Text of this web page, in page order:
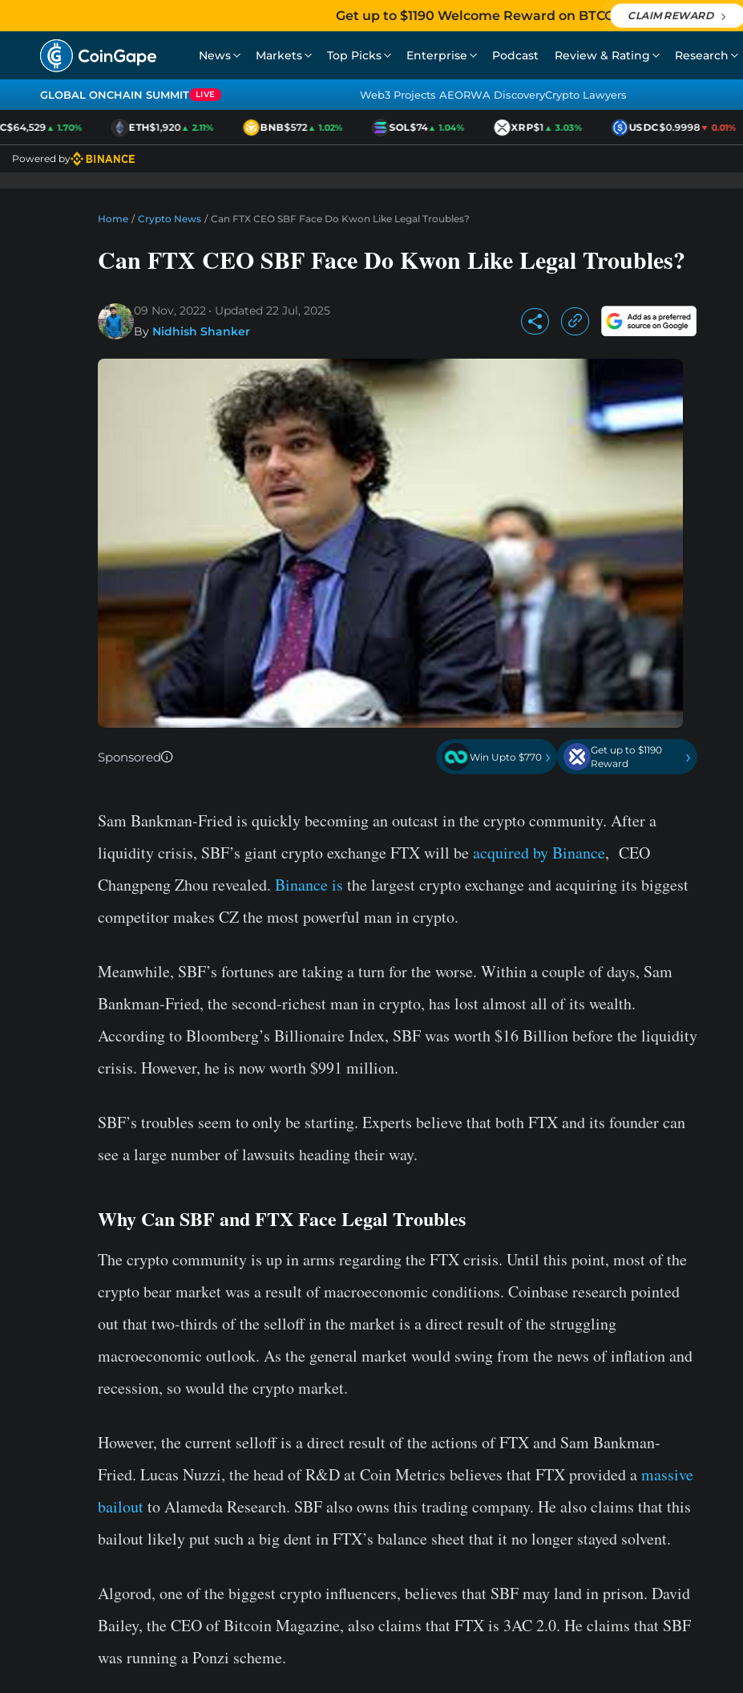
Get up to $1190 Welcome Reward on BTCC CLAIM REWARD
News Markets Top Picks Enterprise Podcast Review & Rating Research
GLOBAL ONCHAIN SUMMIT LIVE Web3 Projects AEORWA DiscoveryCrypto Lawyers
▲ 1.70% ETH$1,920▲ 2.11% BNB$572▲ 1.02% SOL$74▲ 1.04% XRP$1▲ 3.03% USDC$0.9998▼ 0.01%
Powered by
Home / Crypto News / Can FTX CEO SBF Face Do Kwon Like Legal Troubles?
Can FTX CEO SBF Face Do Kwon Like Legal Troubles?
09 Nov, 2022 Updated 22 Jul, 2025
By Nidhish Shanker
Sponsored Win Upto $770 ›
Get up to $1190
Reward
›
Sam Bankman-Fried is quickly becoming an outcast in the crypto community. After a
liquidity crisis, SBF’s giant crypto exchange FTX will beacquired by Binance, CEO
Changpeng Zhou revealed. Binance is the largest crypto exchange and acquiring its biggest
competitor makes CZ the most powerful man in crypto.
Meanwhile, SBF’s fortunes are taking a turn for the worse. Within a couple of days, Sam
Bankman-Fried, the second-richest man in crypto, has lost almost all of its wealth.
According to Bloomberg’s Billionaire Index, SBF was worth $16 Billion before the liquidity
crisis. However, he is now worth $991 million.
SBF’s troubles seem to only be starting. Experts believe that both FTX and its founder can
see a large number of lawsuits heading their way.
Why Can SBF and FTX Face Legal Troubles
The crypto community is up in arms regarding the FTX crisis. Until this point, most of the
crypto bear market was a result of macroeconomic conditions. Coinbase research pointed
out that two-thirds of the selloff in the market is a direct result of the struggling
macroeconomic outlook. As the general market would swing from the news of inflation and
recession, so would the crypto market.
However, the current selloff is a direct result of the actions of FTX and Sam Bankman-
Fried. Lucas Nuzzi, the head of R&D at Coin Metrics believes that FTX provided amassive
bailoutto Alameda Research. SBF also owns this trading company. He also claims that this
bailout likely put such a big dent in FTX’s balance sheet that it no longer stayed solvent.
Algorod, one of the biggest crypto influencers, believes that SBF may land in prison. David
Bailey, the CEO of Bitcoin Magazine, also claims that FTX is 3AC 2.0. He claims that SBF
was running a Ponzi scheme.